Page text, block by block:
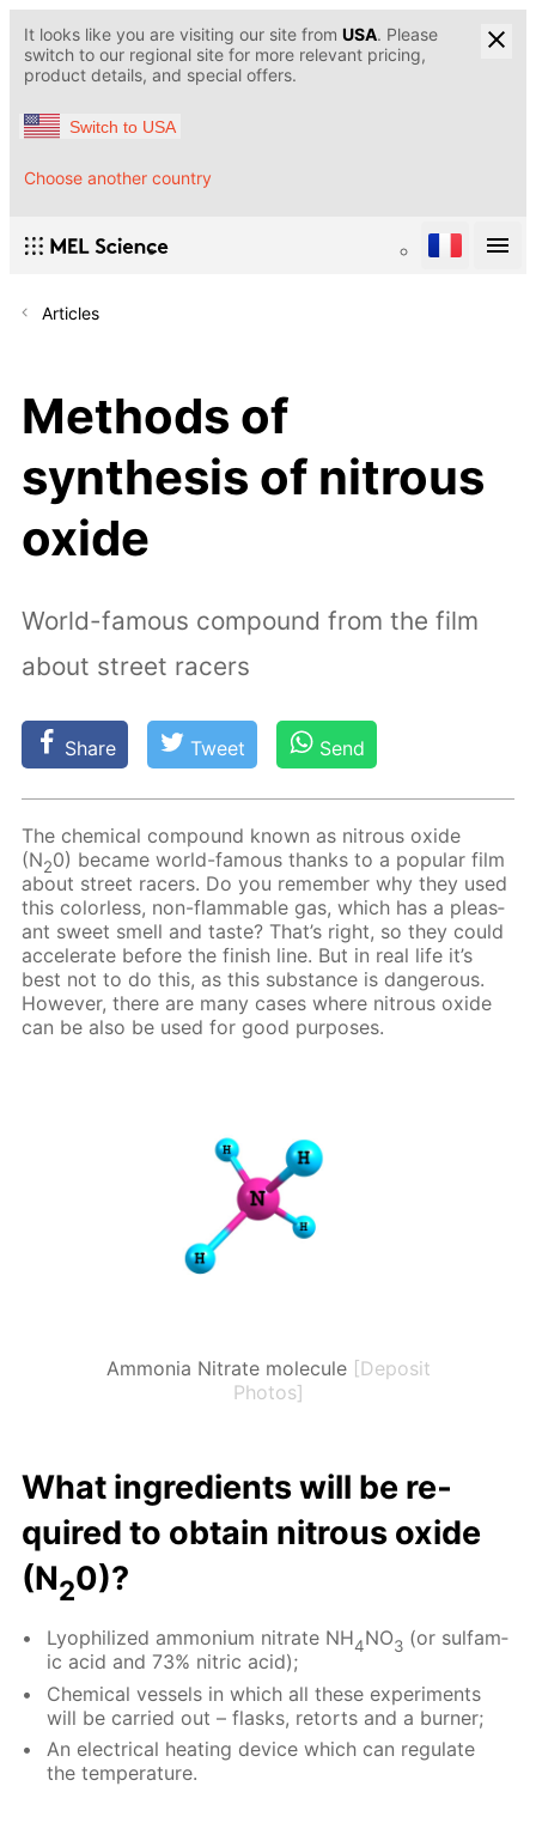
It looks like you are visiting our site from USA. Please
switch to our regional site for more relevant pricing,
product details, and special offers.
Switch to USA
Choose another country
Articles
Methods of
synthesis of nitrous
oxide
World-famous compound from the film
about street racers
Share Tweet Send
The chem­i­cal com­pound known as ni­trous ox­ide
(N20) be­came world-fa­mous thanks to a pop­u­lar film
about street rac­ers. Do you re­mem­ber why they used
this col­or­less, non-flammable gas, which has a pleas­
ant sweet smell and taste? That’s right, so they could
ac­cel­er­ate be­fore the fin­ish line. But in real life it’s
best not to do this, as this sub­stance is dan­ger­ous.
How­ev­er, there are many cas­es where ni­trous ox­ide
can be also be used for good pur­pos­es.
Ammonia Nitrate molecule [Deposit
Photos]
What in­gre­di­ents will be re­
quired to ob­tain ni­trous ox­ide
(N20)?
Lyophilized am­mo­ni­um ni­trate NH4NO3 (or sul­fam­
ic acid and 73% ni­tric acid);
Chem­i­cal ves­sels in which all these ex­per­i­ments
will be car­ried out – flasks, re­torts and a burn­er;
An elec­tri­cal heat­ing de­vice which can reg­u­late
the tem­per­a­ture.